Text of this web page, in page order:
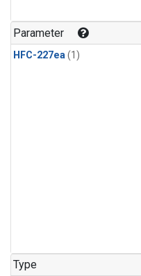
Parameter
HFC-227ea(1)
Type